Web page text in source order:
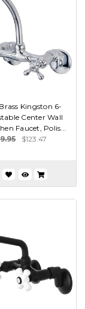
Kingston 6-
Center Wall
Faucet, Polis...
$123.47